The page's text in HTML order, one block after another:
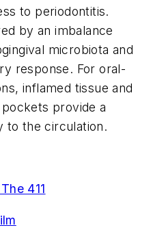
to periodontitis.
by an imbalance
microbiota and
response. For oral-
inflamed tissue and
provide a
to the circulation.
411